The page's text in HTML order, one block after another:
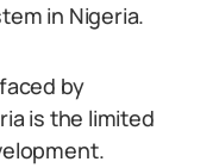
in Nigeria.
by
is the limited